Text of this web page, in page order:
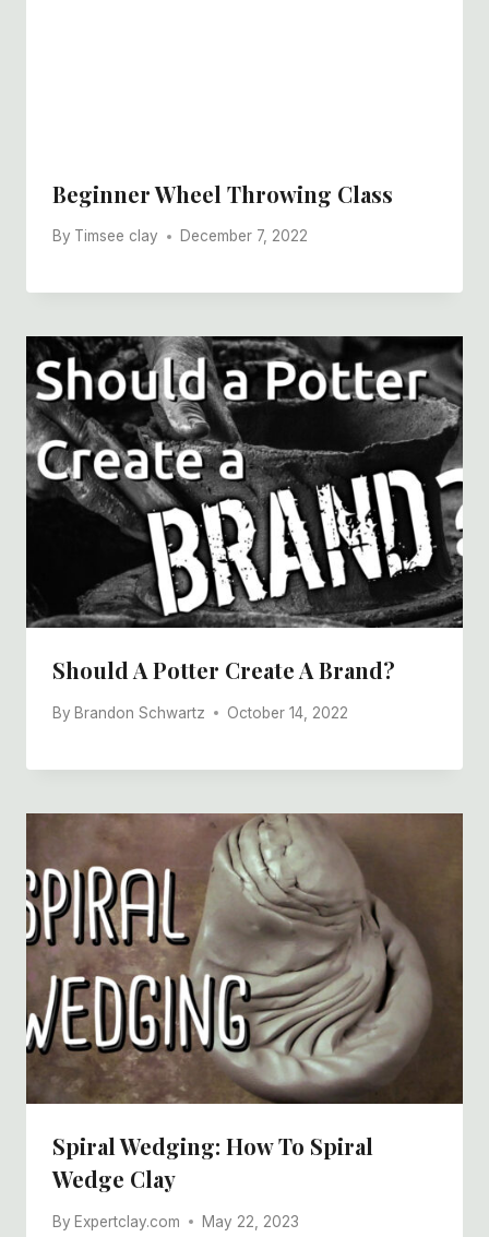
Beginner Wheel Throwing Class
By Timsee clay December 7, 2022
Should A Potter Create A Brand?
By Brandon Schwartz October 14, 2022
Spiral Wedging: How To Spiral
Wedge Clay
By Expertclay.com May 22, 2023